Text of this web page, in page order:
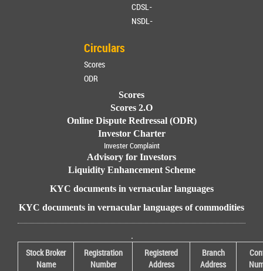
CDSL-
NSDL-
Circulars
Scores
ODR
Scores
Scores 2.O
Online Dispute Redressal (ODR)
Investor Charter
Invester Complaint
Advisory for Investors
Liquidity Enhancement Scheme
KYC documents in vernacular languages
KYC documents in vernacular languages of commodities
.
Stock Broker
Name
Registration
Number
Registered
Address
Branch
Address